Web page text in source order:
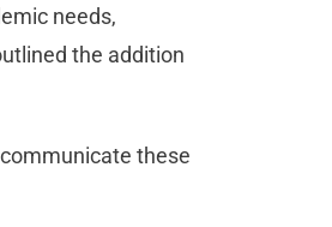
needs,
the addition
these